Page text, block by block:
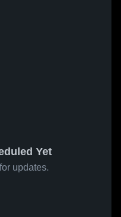
Yet
updates.